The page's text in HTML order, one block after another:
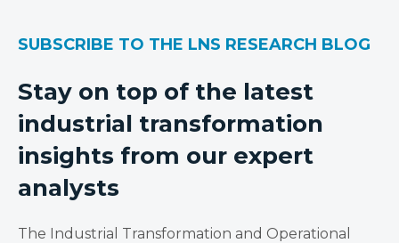
SUBSCRIBE TO THE LNS RESEARCH BLOG
Stay on top of the latest
industrial transformation
insights from our expert
analysts
The Industrial Transformation and Operational